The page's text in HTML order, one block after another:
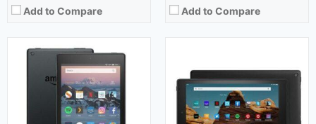
Add to Compare
Add to Compare
Released:June, 2017
Customized Android 5.1
7.0 inches
2 MP (Rear) & VGA (Front)
Released:June, 2017
OS:Customized Android 5.1
Display:8.0 inches
Camera:2 MP (Rear) & VGA (Front)